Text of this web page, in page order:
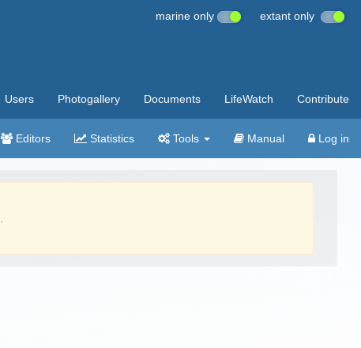
marine only extant only
Users Photogallery Documents LifeWatch Contribute
Editors Statistics Tools Manual Log in